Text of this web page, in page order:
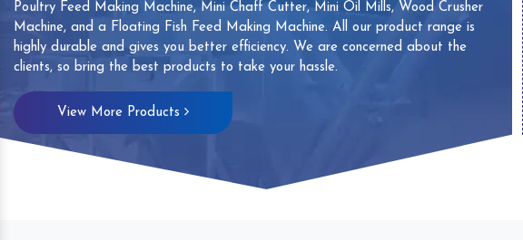
Poultry Feed Making Machine, Mini Chaff Cutter, Mini Oil Mills, Wood Crusher
Machine, and a Floating Fish Feed Making Machine. All our product range is
highly durable and gives you better efficiency. We are concerned about the
clients, so bring the best products to take your hassle.
View More Products